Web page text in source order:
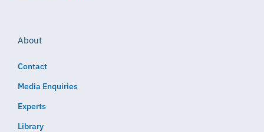
About
Contact
Media Enquiries
Experts
Library